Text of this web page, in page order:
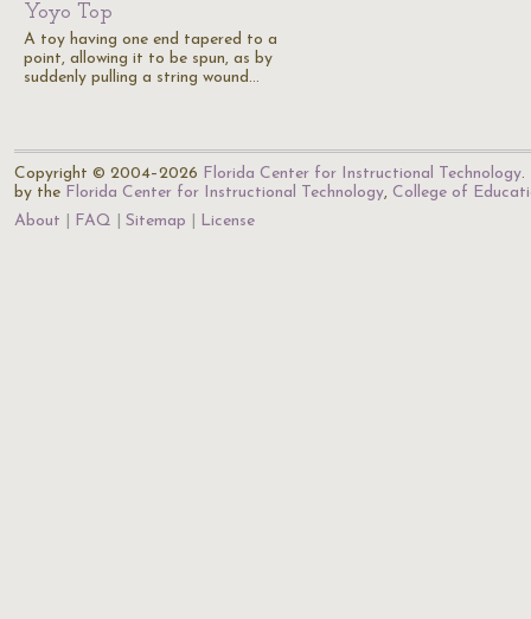
Yoyo Top
A toy having one end tapered to a
point, allowing it to be spun, as by
suddenly pulling a string wound…
Copyright © 2004–2026 Florida Center for Instructional Technology.
by the Florida Center for Instructional Technology, College of
About
FAQ Sitemap License